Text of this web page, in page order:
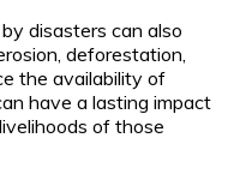
disasters can also
deforestation,
the availability of
have a lasting impact
of those